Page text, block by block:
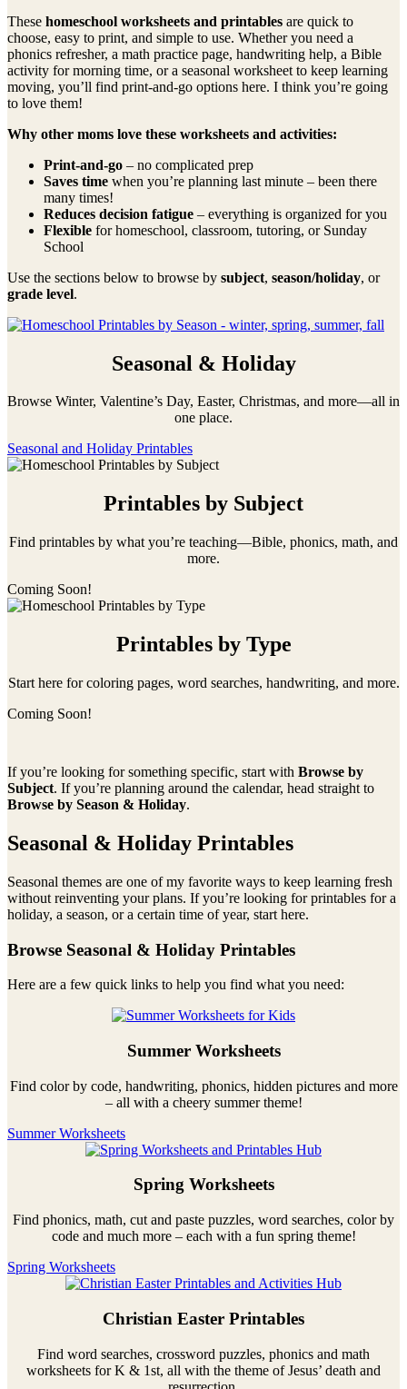
These homeschool worksheets and printables are quick to
choose, easy to print, and simple to use. Whether you need a
phonics refresher, a math practice page, handwriting help, a Bible
activity for morning time, or a seasonal worksheet to keep learning
moving, you’ll find print-and-go options here. I think you’re going
to love them!
Why other moms love these worksheets and activities:
Print-and-go – no complicated prep
Saves time when you’re planning last minute – been there
many times!
Reduces decision fatigue – everything is organized for you
Flexible for homeschool, classroom, tutoring, or Sunday
School
Use the sections below to browse by subject, season/holiday, or
grade level.
Seasonal & Holiday
Browse Winter, Valentine’s Day, Easter, Christmas, and more—all in
one place.
Seasonal and Holiday Printables
Printables by Subject
Find printables by what you’re teaching—Bible, phonics, math, and
more.
Coming Soon!
Printables by Type
Start here for coloring pages, word searches, handwriting, and more.
Coming Soon!
If you’re looking for something specific, start with Browse by
Subject. If you’re planning around the calendar, head straight to
Browse by Season & Holiday.
Seasonal & Holiday Printables
Seasonal themes are one of my favorite ways to keep learning fresh
without reinventing your plans. If you’re looking for printables for a
holiday, a season, or a certain time of year, start here.
Browse Seasonal & Holiday Printables
Here are a few quick links to help you find what you need:
Summer Worksheets
Find color by code, handwriting, phonics, hidden pictures and more
– all with a cheery summer theme!
Summer Worksheets
Spring Worksheets
Find phonics, math, cut and paste puzzles, word searches, color by
code and much more – each with a fun spring theme!
Spring Worksheets
Christian Easter Printables
Find word searches, crossword puzzles, phonics and math
worksheets for K & 1st, all with the theme of Jesus’ death and